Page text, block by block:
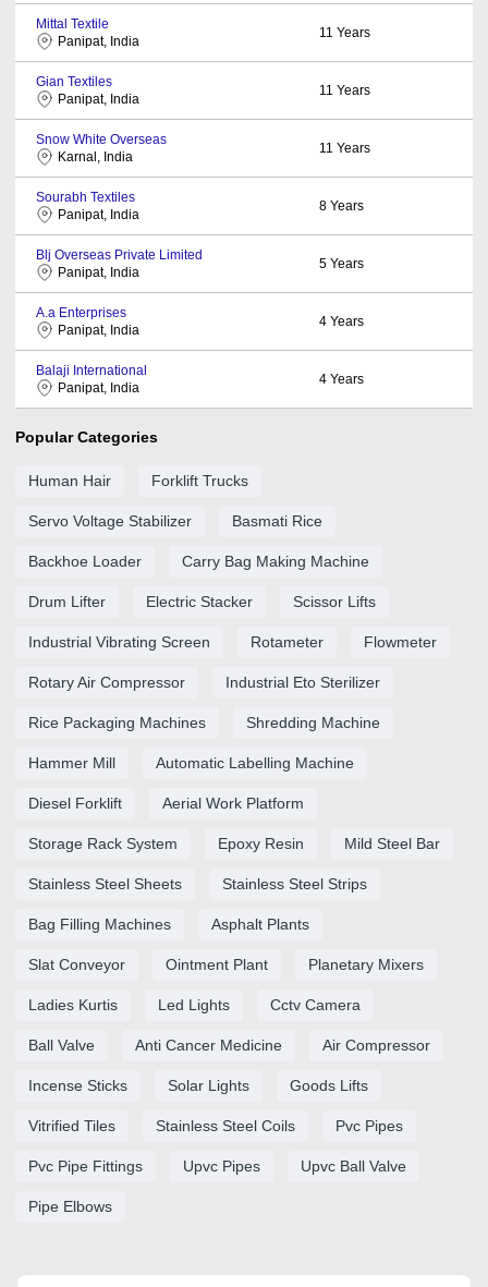
Mittal Textile
Panipat, India
11 Years
Gian Textiles
Panipat, India
11 Years
Snow White Overseas
Karnal, India
11 Years
Sourabh Textiles
Panipat, India
8 Years
Blj Overseas Private Limited
Panipat, India
5 Years
A.a Enterprises
Panipat, India
4 Years
Balaji International
Panipat, India
4 Years
Popular Categories
Human Hair Forklift Trucks
Servo Voltage Stabilizer Basmati Rice
Backhoe Loader Carry Bag Making Machine
Drum Lifter Electric Stacker Scissor Lifts
Industrial Vibrating Screen Rotameter Flowmeter
Rotary Air Compressor Industrial Eto Sterilizer
Rice Packaging Machines Shredding Machine
Hammer Mill Automatic Labelling Machine
Diesel Forklift Aerial Work Platform
Storage Rack System Epoxy Resin Mild Steel Bar
Stainless Steel Sheets Stainless Steel Strips
Bag Filling Machines Asphalt Plants
Slat Conveyor Ointment Plant Planetary Mixers
Ladies Kurtis Led Lights Cctv Camera
Ball Valve Anti Cancer Medicine Air Compressor
Incense Sticks Solar Lights Goods Lifts
Vitrified Tiles Stainless Steel Coils Pvc Pipes
Pvc Pipe Fittings Upvc Pipes Upvc Ball Valve
Pipe Elbows